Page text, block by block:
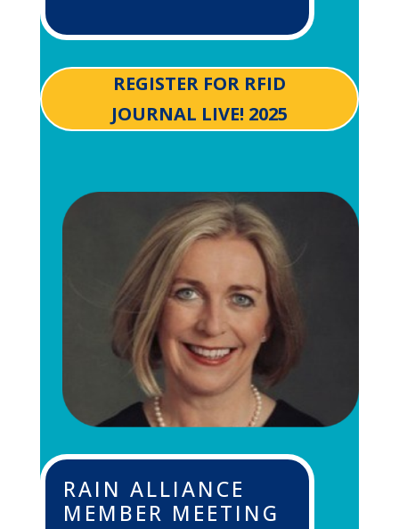
REGISTER FOR RFID
JOURNAL LIVE! 2025
RAIN ALLIANCE
MEMBER MEETING